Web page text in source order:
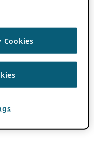
Cookies